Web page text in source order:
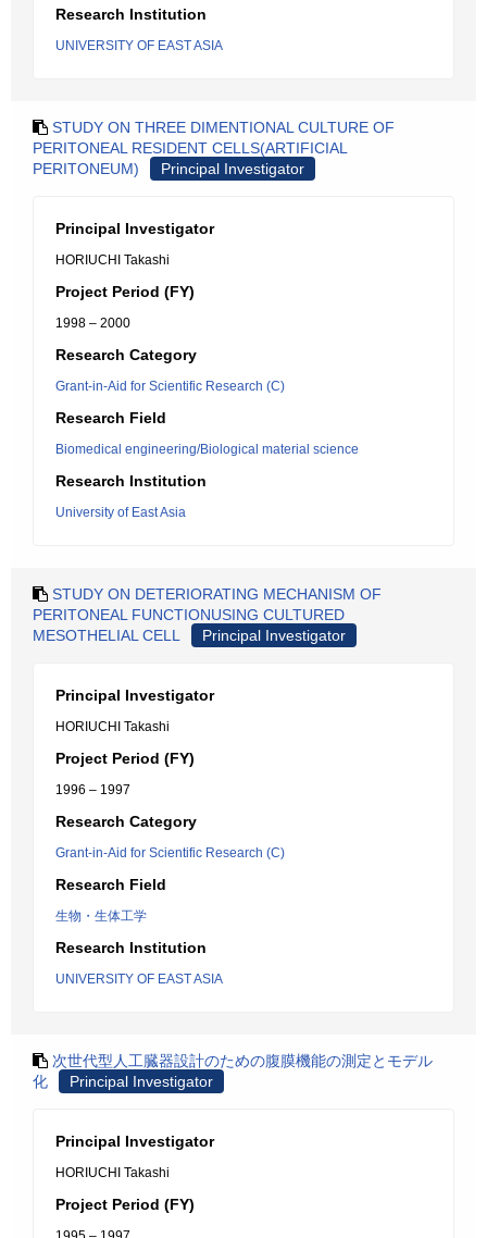
Research Institution
UNIVERSITY OF EAST ASIA
STUDY ON THREE DIMENTIONAL CULTURE OF
PERITONEAL RESIDENT CELLS(ARTIFICIAL
PERITONEUM)
Principal Investigator
Principal Investigator
HORIUCHI Takashi
Project Period (FY)
1998 – 2000
Research Category
Grant-in-Aid for Scientific Research (C)
Research Field
Biomedical engineering/Biological material science
Research Institution
University of East Asia
STUDY ON DETERIORATING MECHANISM OF
PERITONEAL FUNCTIONUSING CULTURED
MESOTHELIAL CELL
Principal Investigator
Principal Investigator
HORIUCHI Takashi
Project Period (FY)
1996 – 1997
Research Category
Grant-in-Aid for Scientific Research (C)
Research Field
生物・生体工学
Research Institution
UNIVERSITY OF EAST ASIA
次世代型人工臓器設計のための腹膜機能の測定とモデル
化
Principal Investigator
Principal Investigator
HORIUCHI Takashi
Project Period (FY)